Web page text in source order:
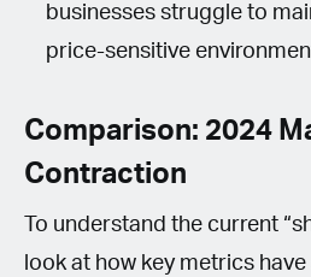
businesses struggle to
price-sensitive
Comparison: 2024
Contraction
To understand the current
look at how key metrics